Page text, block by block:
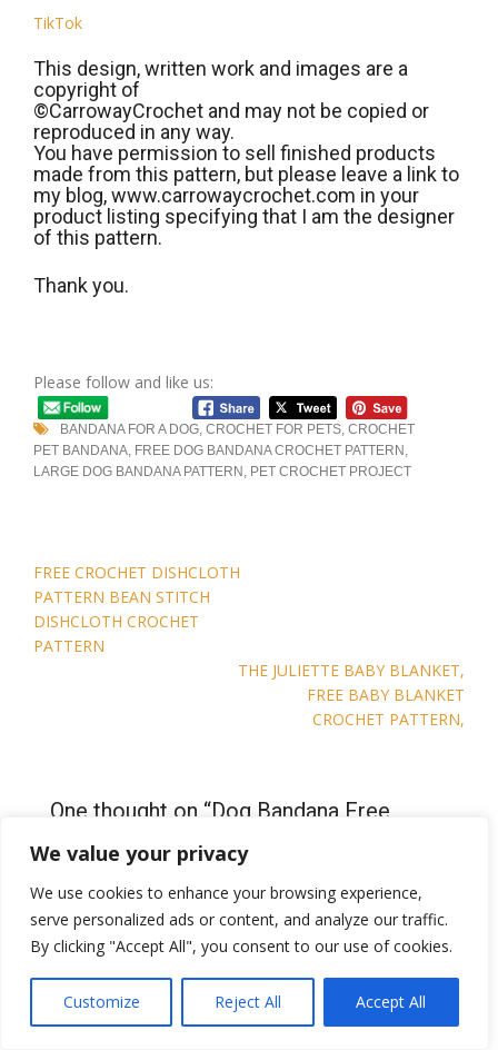
We value your privacy
We use cookies to enhance your browsing experience,
serve personalized ads or content, and analyze our traffic.
By clicking "Accept All", you consent to our use of cookies.
Customize Reject All Accept All
TikTok
This design, written work and images are a
copyright of
©CarrowayCrochet and may not be copied or
reproduced in any way.
You have permission to sell finished products
made from this pattern, but please leave a link to
my blog, www.carrowaycrochet.com in your
product listing specifying that I am the designer
of this pattern.
Thank you.
Please follow and like us:
BANDANA FOR A DOG CROCHET FOR PETS CROCHET
PET BANDANA FREE DOG BANDANA CROCHET PATTERN
LARGE DOG BANDANA PATTERN PET CROCHET PROJECT
Post
navigation
FREE CROCHET DISHCLOTH
PATTERN BEAN STITCH
DISHCLOTH CROCHET
PATTERN
THE JULIETTE BABY BLANKET,
FREE BABY BLANKET
CROCHET PATTERN,
One thought on “Dog Bandana Free
pet crochet pattern”